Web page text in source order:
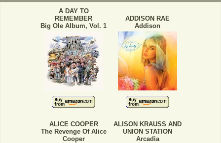
A DAY TO
REMEMBER
Big Ole Album, Vol. 1
ADDISON RAE
Addison
ALICE COOPER
The Revenge Of Alice
Cooper
ALISON KRAUSS AND
UNION STATION
Arcadia